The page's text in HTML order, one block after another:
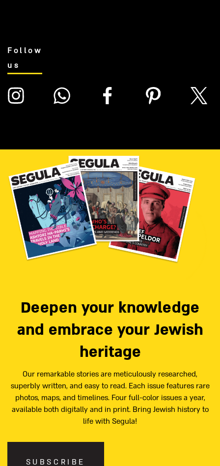
Follow
us
Deepen your knowledge
and embrace your Jewish
heritage
Our remarkable stories are meticulously researched,
superbly written, and easy to read. Each issue features rare
photos, maps, and timelines. Four full-color issues a year,
available both digitally and in print. Bring Jewish history to
life with Segula!
SUBSCRIBE